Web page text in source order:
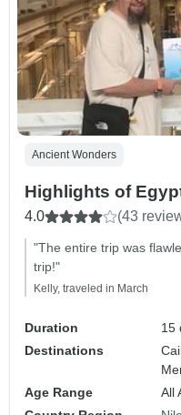
Ancient Wonders
Highlights of
4.0 (43
"The entire trip was
trip!"
Kelly, traveled in March
Duration
15
Destinations
Age Range
All